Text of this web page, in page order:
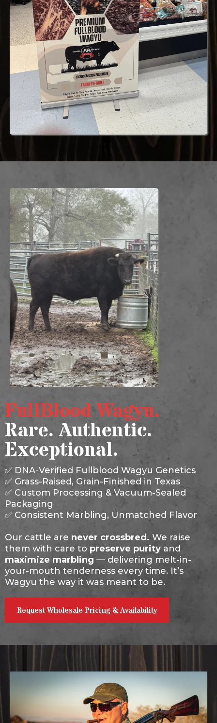
FullBlood Wagyu.
Rare. Authentic.
Exceptional.
✅ DNA-Verified Fullblood Wagyu Genetics
✅ Grass-Raised, Grain-Finished in Texas
✅ Custom Processing & Vacuum-Sealed
Packaging
✅ Consistent Marbling, Unmatched Flavor
Our cattle are never crossbred. We raise
them with care to preserve purity and
maximize marbling — delivering melt-in-
your-mouth tenderness every time. It’s
Wagyu the way it was meant to be.
Request Wholesale Pricing & Availability